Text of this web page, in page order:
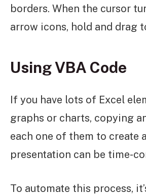
borders. When the cursor
arrow icons, hold and drag
Using VBA Code
If you have lots of Excel
graphs or charts, copying
each one of them to create
presentation can be time-
To automate this process,